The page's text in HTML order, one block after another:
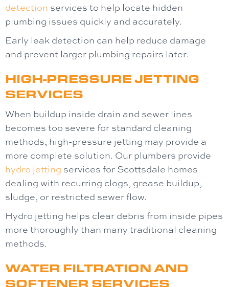
detection services to help locate hidden
plumbing issues quickly and accurately.
Early leak detection can help reduce damage
and prevent larger plumbing repairs later.
HIGH-PRESSURE JETTING
SERVICES
When buildup inside drain and sewer lines
becomes too severe for standard cleaning
methods, high-pressure jetting may provide a
more complete solution. Our plumbers provide
hydro jetting services for Scottsdale homes
dealing with recurring clogs, grease buildup,
sludge, or restricted sewer flow.
Hydro jetting helps clear debris from inside pipes
more thoroughly than many traditional cleaning
methods.
WATER FILTRATION AND
SOFTENER SERVICES